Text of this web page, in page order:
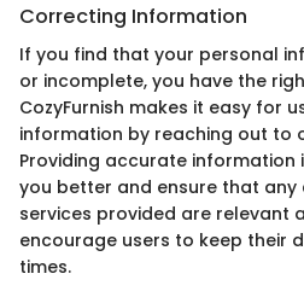
Correcting Information
If you find that your personal
or incomplete, you have the
CozyFurnish makes it easy for
information by reaching out to
Providing accurate information
you better and ensure that
services provided are relevant
encourage users to keep their
times.